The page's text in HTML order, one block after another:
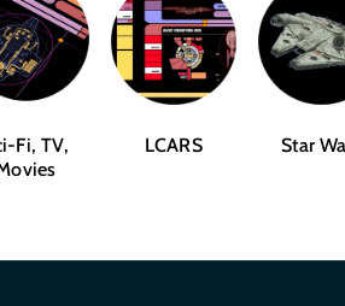
Fi, TV,
LCARS Star